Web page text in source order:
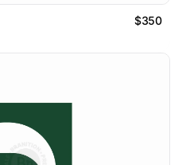
$350